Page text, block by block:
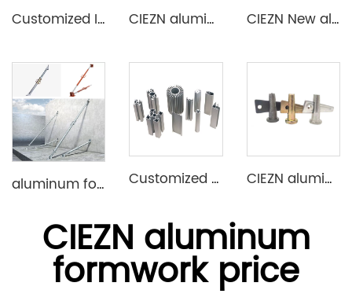
Customized Industrial Aluminum Extrusion Profile CIEZN aluminium wall and column formwork system CIEZN New aluminum formwork system for basement
aluminum formwork steel props Customized Aluminum Extrusion Profile for T Slot heat sink etc CIEZN aluminium formwork accessory wedge & pin
CIEZN aluminum
formwork price